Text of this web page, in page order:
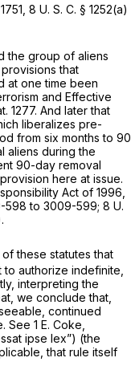
8 U. S. C. § 1252(a)
the group of aliens
that
at one time been
and Effective
1277. And later that
liberalizes pre-
from six months to 90
aliens during the
90-day removal
here at issue.
Act of 1996,
598 to 3009-599; 8 U.
these statutes that
authorize indefinite,
interpreting the
we conclude that,
continued
1 E. Coke,
ipse lex”) (the
that rule itself